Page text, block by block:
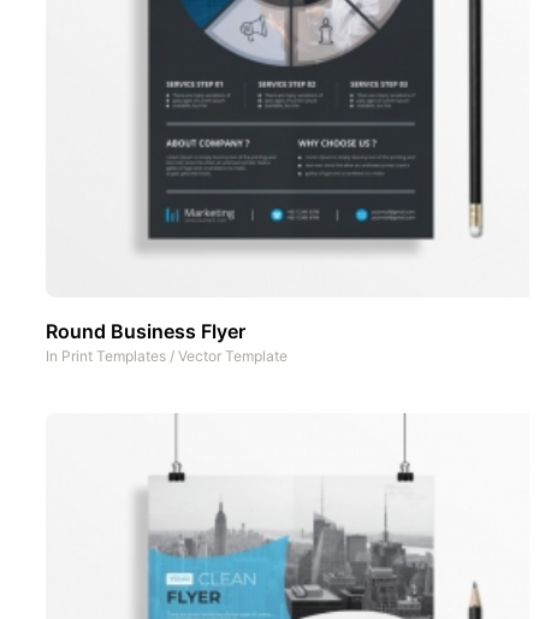
Round Business Flyer
In Print Templates / Vector Template